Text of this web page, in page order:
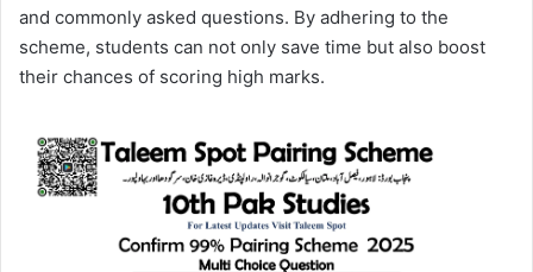
and commonly asked questions. By adhering to the
scheme, students can not only save time but also boost
their chances of scoring high marks.